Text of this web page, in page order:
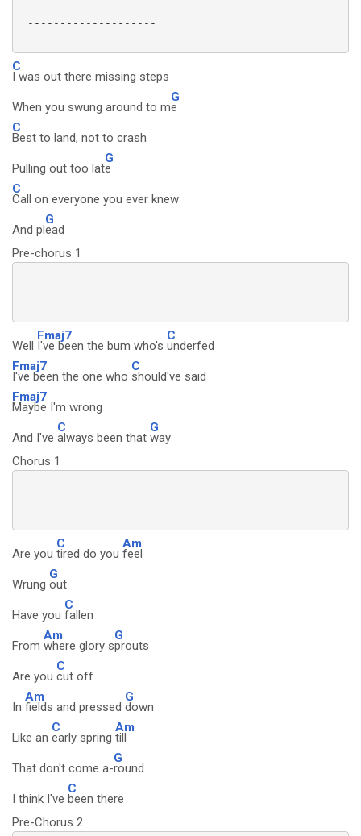
--------------------
C
I was out there missing steps
When you swung around to m
G
e
C
Best to land, not to crash
Pulling out too lat
G
e
C
Call on everyone you ever knew
And pl
G
ead
Pre-chorus 1
------------
Well
Fmaj7
I've been the bum who's
C
underfed
Fmaj7
I've been the one who
C
should've said
Fmaj7
Maybe I'm wrong
And I've
C
always been that
G
way
Chorus 1
--------
Are you
C
tired do you
Am
feel
Wrung
G
out
Have you
C
fallen
From
Am
where glory s
G
prouts
Are you
C
cut off
In
Am
fields and pressed
G
down
Like an
C
early spring
Am
till
That don't come a-
G
round
I think I've
C
been there
Pre-Chorus 2